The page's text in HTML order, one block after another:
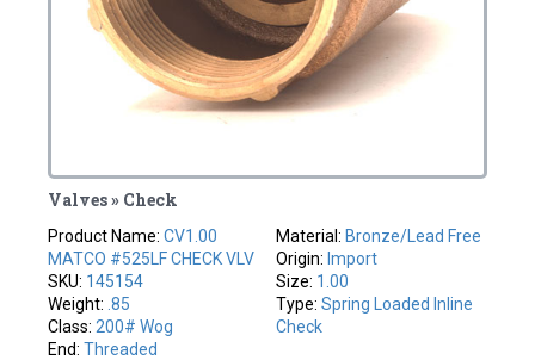
Valves » Check
Product Name:CV1.00
MATCO #525LF CHECK VLV
SKU: 145154
Weight: .85
Class: 200# Wog
End:Threaded
Material: Bronze/Lead Free
Origin: Import
Size: 1.00
Type: Spring Loaded Inline
Check